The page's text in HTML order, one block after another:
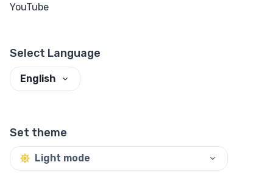
YouTube
Select Language
English
Set theme
Light mode